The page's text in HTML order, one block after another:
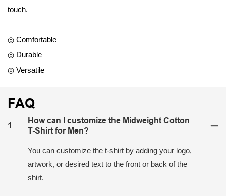
touch.
◎ Comfortable
◎ Durable
◎ Versatile
FAQ
1
How can I customize the Midweight Cotton
T-Shirt for Men?
You can customize the t-shirt by adding your logo,
artwork, or desired text to the front or back of the
shirt.